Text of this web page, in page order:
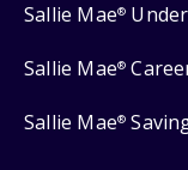
Sallie Mae®
Sallie Mae®
Sallie Mae®